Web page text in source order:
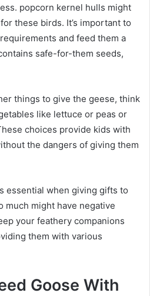
popcorn kernel hulls might
these birds. It’s important to
and feed them a
safe-for-them seeds,
things to give the geese, think
like lettuce or peas or
choices provide kids with
the dangers of giving them
essential when giving gifts to
much might have negative
your feathery companions
them with various
Goose With